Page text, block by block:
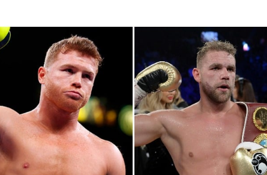
HOYA
SAYS
FLOYD
MAYWEATHER
WAS
THE
FASTEST
FIGHTER
HE
FACED